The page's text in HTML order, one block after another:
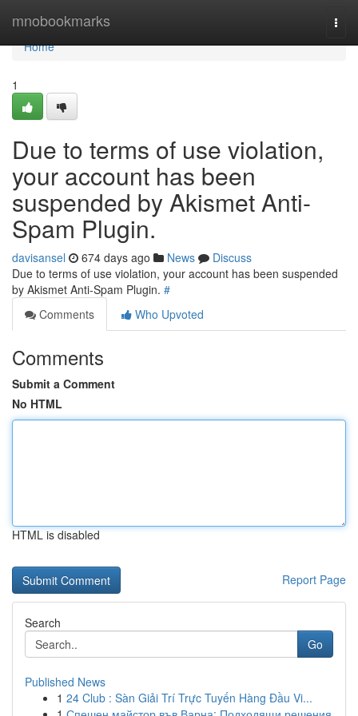
mnobookmarks
Home
Home
1
Due to terms of use violation,
your account has been
suspended by Akismet Anti-
Spam Plugin.
davisansel 674 days ago News
Discuss
Due to terms of use violation, your account has been suspended
by Akismet Anti-Spam Plugin. #
Comments
Who Upvoted
Comments
Submit a Comment
No HTML
HTML is disabled
Report Page
Search
Go
Published News
1 24 Club : Sàn Giải Trí Trực Tuyến Hàng Đầu Vi...